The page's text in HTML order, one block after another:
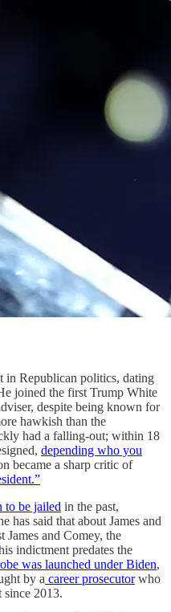
in Republican politics, dating
joined the first Trump White
despite being known for
hawkish than the
had a falling-out; within 18
depending who you
became a sharp critic of
to be jailed in the past,
has said that about James and
James and Comey, the
indictment predates the
was launched under Biden,
by a career prosecutorwho
since 2013.